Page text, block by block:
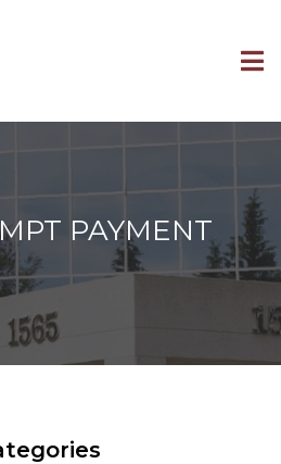
PAYMENT